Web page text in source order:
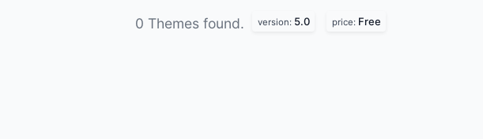
0 Themes found. version: 5.0 price: Free